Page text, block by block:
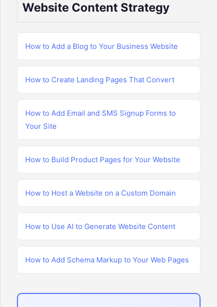
Website Content Strategy
How to Add a Blog to Your Business Website
How to Create Landing Pages That Convert
How to Add Email and SMS Signup Forms to
Your Site
How to Build Product Pages for Your Website
How to Host a Website on a Custom Domain
How to Use AI to Generate Website Content
How to Add Schema Markup to Your Web Pages